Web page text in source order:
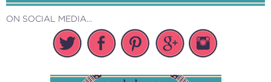
ON SOCIAL MEDIA...